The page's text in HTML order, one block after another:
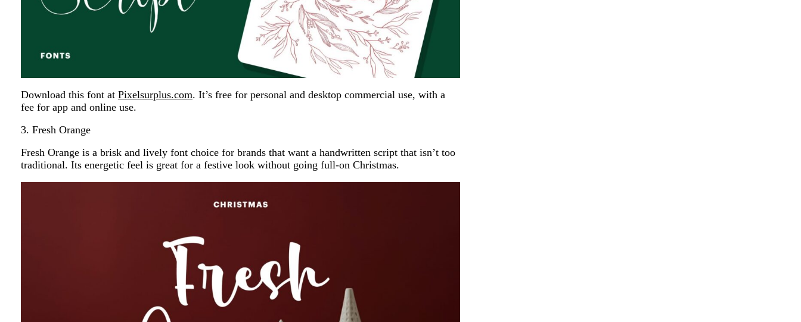
Download this font at Pixelsurplus.com. It’s free for personal and desktop commercial use, with a
fee for app and online use.
3. Fresh Orange
Fresh Orange is a brisk and lively font choice for brands that want a handwritten script that isn’t too
traditional. Its energetic feel is great for a festive look without going full-on Christmas.